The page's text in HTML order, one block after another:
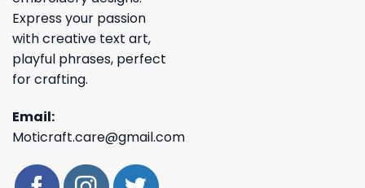
Express your passion
with creative text art,
playful phrases, perfect
for crafting.
Email:
Moticraft.care@gmail.com